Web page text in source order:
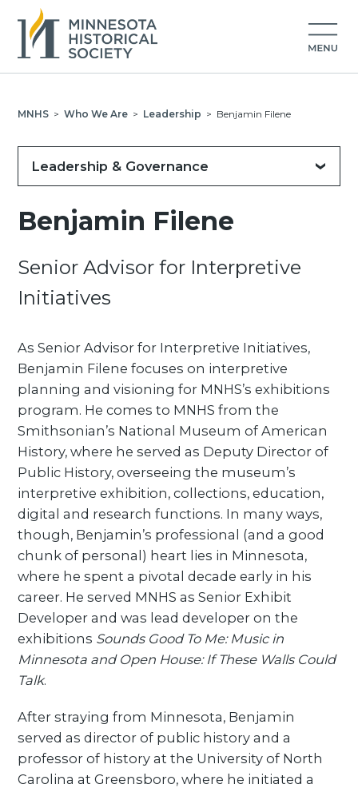
MNHS >Who We Are > Leadership > Benjamin Filene
Leadership & Governance
Benjamin Filene
Senior Advisor for Interpretive
Initiatives
As Senior Advisor for Interpretive Initiatives,
Benjamin Filene focuses on interpretive
planning and visioning for MNHS’s exhibitions
program. He comes to MNHS from the
Smithsonian’s National Museum of American
History, where he served as Deputy Director of
Public History, overseeing the museum’s
interpretive exhibition, collections, education,
digital and research functions. In many ways,
though, Benjamin’s professional (and a good
chunk of personal) heart lies in Minnesota,
where he spent a pivotal decade early in his
career. He served MNHS as Senior Exhibit
Developer and was lead developer on the
exhibitions Sounds Good To Me: Music in
Minnesota and Open House: If These Walls Could
Talk.
After straying from Minnesota, Benjamin
served as director of public history and a
professor of history at the University of North
Carolina at Greensboro, where he initiated a